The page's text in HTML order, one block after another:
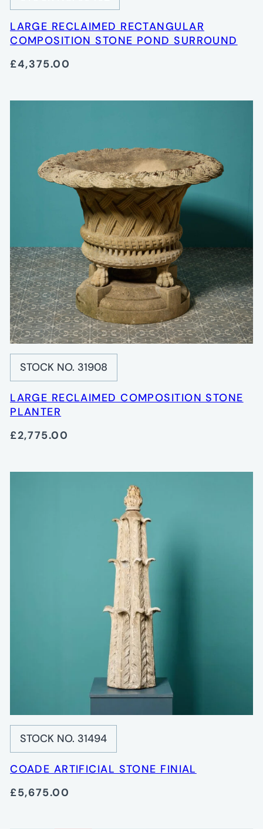
LARGE RECLAIMED RECTANGULAR
COMPOSITION STONE POND SURROUND
£4,375.00
STOCK NO. 31908
LARGE RECLAIMED COMPOSITION STONE
PLANTER
£2,775.00
STOCK NO. 31494
COADE ARTIFICIAL STONE FINIAL
£5,675.00